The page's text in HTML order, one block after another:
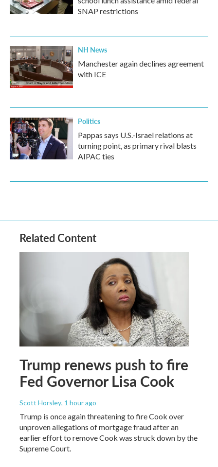
SNAP restrictions
NH News
Manchester again declines agreement
with ICE
Politics
Pappas says U.S.-Israel relations at
turning point, as primary rival blasts
AIPAC ties
Related Content
Trump renews push to fire
Fed Governor Lisa Cook
Scott Horsley, 1 hour ago
Trump is once again threatening to fire Cook over
unproven allegations of mortgage fraud after an
earlier effort to remove Cook was struck down by the
Supreme Court.